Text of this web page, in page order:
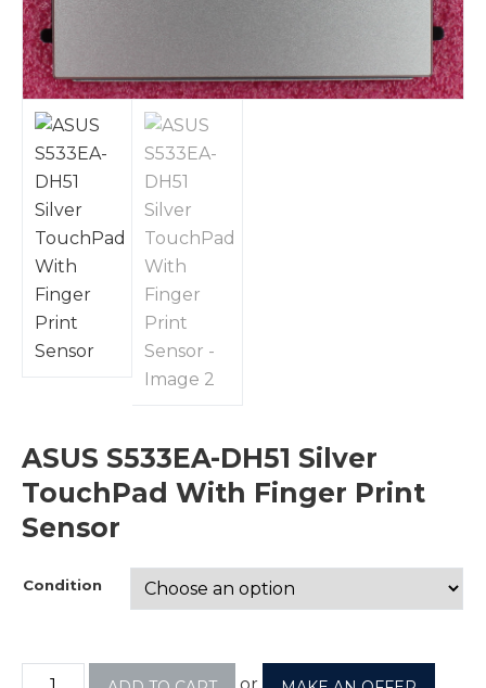
ASUS S533EA-DH51 Silver
TouchPad With Finger Print
Sensor
Condition